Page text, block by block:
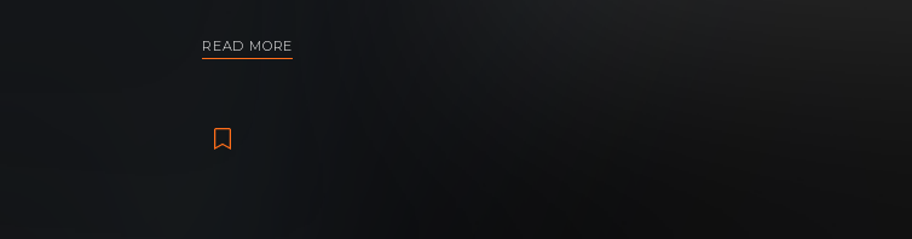
This collection spans the entire techno experience: dark pressure chambers,
READ MORE